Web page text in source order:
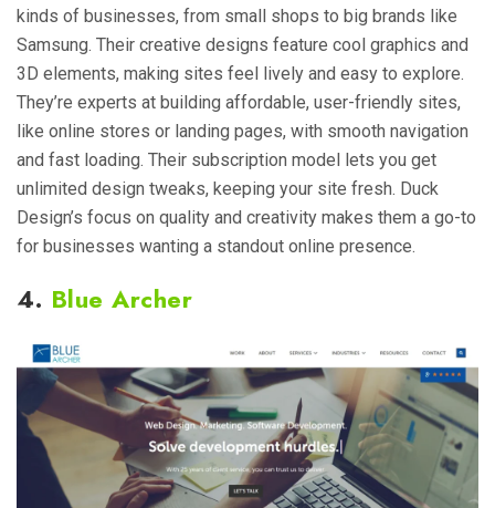
kinds of businesses, from small shops to big brands like
Samsung. Their creative designs feature cool graphics and
3D elements, making sites feel lively and easy to explore.
They’re experts at building affordable, user-friendly sites,
like online stores or landing pages, with smooth navigation
and fast loading. Their subscription model lets you get
unlimited design tweaks, keeping your site fresh. Duck
Design’s focus on quality and creativity makes them a go-to
for businesses wanting a standout online presence.
4. Blue Archer